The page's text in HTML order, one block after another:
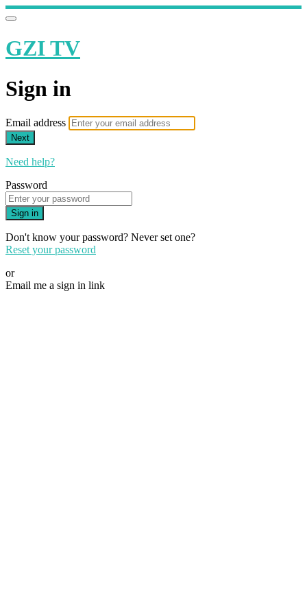
GZI TV
Sign in
Email address
Next
Need help?
Password
Sign in
Don't know your password? Never set one?
Reset your password
or
Email me a sign in link